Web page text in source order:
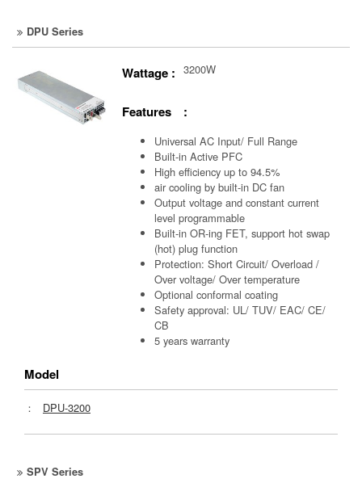
DPU Series
Wattage : 3200W
Features :
Universal AC Input/ Full Range
Built-in Active PFC
High efficiency up to 94.5%
air cooling by built-in DC fan
Output voltage and constant current
level programmable
Built-in OR-ing FET, support hot swap
(hot) plug function
Protection: Short Circuit/ Overload /
Over voltage/ Over temperature
Optional conformal coating
Safety approval: UL/ TUV/ EAC/ CE/
CB
5 years warranty
Model
： DPU-3200
SPV Series